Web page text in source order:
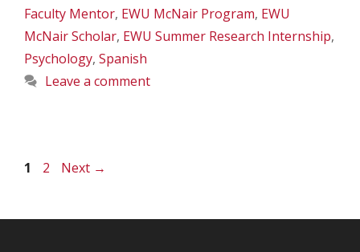
Faculty Mentor, EWU McNair Program, EWU
McNair Scholar, EWU Summer Research Internship,
Psychology, Spanish
Leave a comment
Page
1 Page
2 Next →